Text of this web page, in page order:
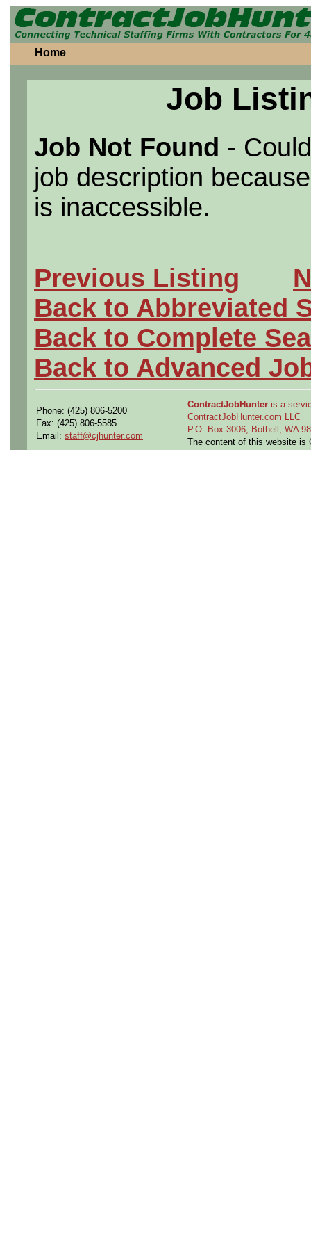
Home
Job
Job Not Found -
job description
is inaccessible.
Previous Listing
Back to Abbreviated
Back to Complete
Back to Advanced
Phone: (425) 806-5200
Fax: (425) 806-5585
Email: staff@cjhunter.com
ContractJobHunter is a
ContractJobHunter.com LLC
P.O. Box 3006, Bothell, WA
The content of this website is